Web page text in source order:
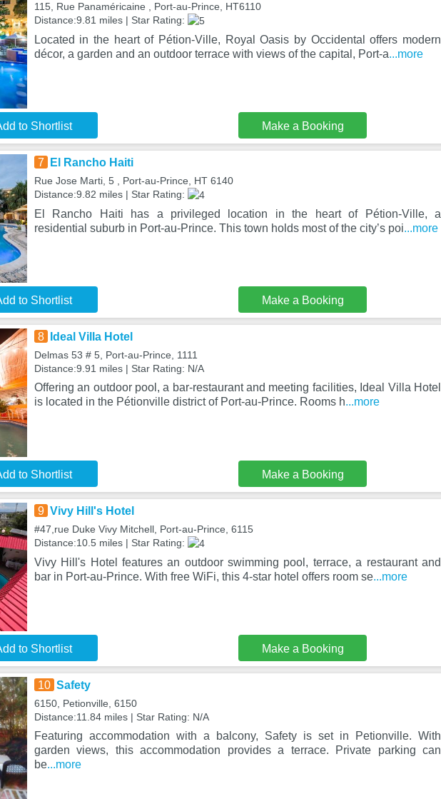
115, Rue Panaméricaine , Port-au-Prince, HT6110
Distance:9.81 miles | Star Rating:
Located in the heart of Pétion-Ville, Royal Oasis by Occidental offers modern
décor, a garden and an outdoor terrace with views of the capital, Port-a...more
to Shortlist Make a Booking
7 El Rancho Haiti
Rue Jose Marti, 5 , Port-au-Prince, HT 6140
Distance:9.82 miles | Star Rating:
El Rancho Haiti has a privileged location in the heart of Pétion-Ville, a
residential suburb in Port-au-Prince. This town holds most of the city’s poi...more
to Shortlist Make a Booking
8 Ideal Villa Hotel
Delmas 53 # 5, Port-au-Prince, 1111
Distance:9.91 miles | Star Rating: N/A
Offering an outdoor pool, a bar-restaurant and meeting facilities, Ideal Villa Hotel
is located in the Pétionville district of Port-au-Prince. Rooms h...more
to Shortlist Make a Booking
9 Vivy Hill's Hotel
#47,rue Duke Vivy Mitchell, Port-au-Prince, 6115
Distance:10.5 miles | Star Rating:
Vivy Hill's Hotel features an outdoor swimming pool, terrace, a restaurant and
bar in Port-au-Prince. With free WiFi, this 4-star hotel offers room se...more
to Shortlist Make a Booking
10 Safety
6150, Petionville, 6150
Distance:11.84 miles | Star Rating: N/A
Featuring accommodation with a balcony, Safety is set in Petionville. With
garden views, this accommodation provides a terrace. Private parking can
be...more